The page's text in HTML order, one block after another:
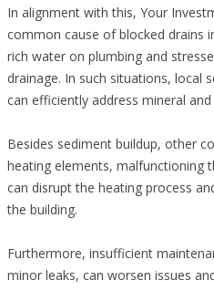
In alignment with this, Your
common cause of blocked drains
rich water on plumbing and
drainage. In such situations, local
can efficiently address mineral and
Besides sediment buildup, other
heating elements, malfunctioning
can disrupt the heating process
the building.
Furthermore, insufficient
minor leaks, can worsen issues